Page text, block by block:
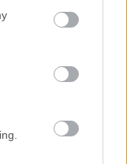
a relaxed but
considers
for fans of